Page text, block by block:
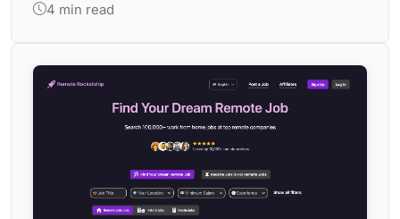
4 min read